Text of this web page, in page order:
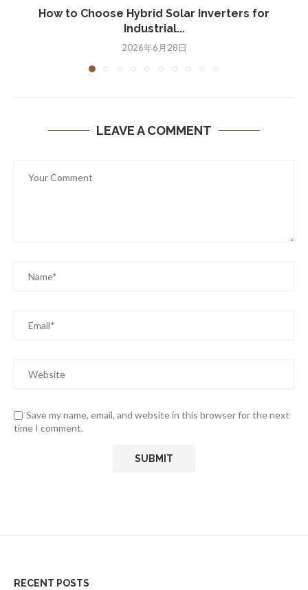
How to Choose Hybrid Solar Inverters for
Industrial...
2026年6月28日
LEAVE A COMMENT
Save my name, email, and website in this browser for the next
time I comment.
RECENT POSTS